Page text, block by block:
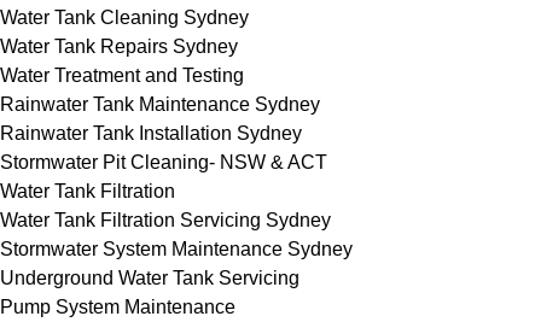
Water Tank Cleaning Sydney
Water Tank Repairs Sydney
Water Treatment and Testing
Rainwater Tank Maintenance Sydney
Rainwater Tank Installation Sydney
Stormwater Pit Cleaning- NSW & ACT
Water Tank Filtration
Water Tank Filtration Servicing Sydney
Stormwater System Maintenance Sydney
Underground Water Tank Servicing
Pump System Maintenance